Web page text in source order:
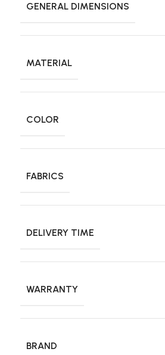
GENERAL DIMENSIONS
MATERIAL
COLOR
FABRICS
DELIVERY TIME
WARRANTY
BRAND